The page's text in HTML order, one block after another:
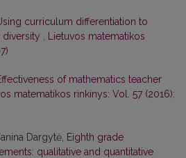
curriculum differentiation to
diversity
Lietuvos matematikos
of mathematics teacher
matematikos rinkinys: Vol. 57 (2016):
Dargytė, Eighth grade
qualitative and quantitative